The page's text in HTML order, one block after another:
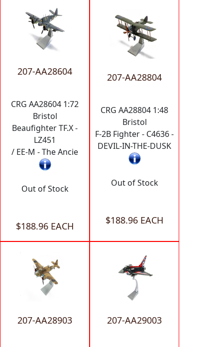
207-AA28604
CRG AA28604 1:72
Bristol
Beaufighter TF.X -
LZ451
/ EE-M - The Ancie
Out of Stock
$188.96 EACH
207-AA28804
CRG AA28804 1:48
Bristol
F-2B Fighter - C4636 -
DEVIL-IN-THE-DUSK
Out of Stock
$188.96 EACH
207-AA28903 207-AA29003